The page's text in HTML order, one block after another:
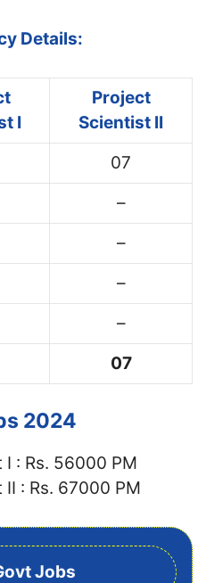
Details:
I
Project
Scientist II
07
–
–
–
–
07
2024
: Rs. 56000 PM
: Rs. 67000 PM
Jobs